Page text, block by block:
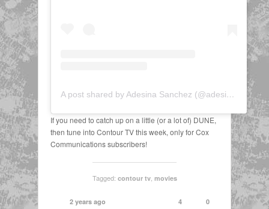
A post shared by Adesina Sanchez (@adesinatv)
If you need to catch up on a little (or a lot of) DUNE,
then tune into Contour TV this week, only for Cox
Communications subscribers!
Tagged: contour tv, movies
2 years ago 0
4